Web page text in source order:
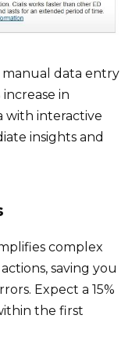
data entry
increase in
with interactive
insights and
complex
saving you
Expect a 15%
the first